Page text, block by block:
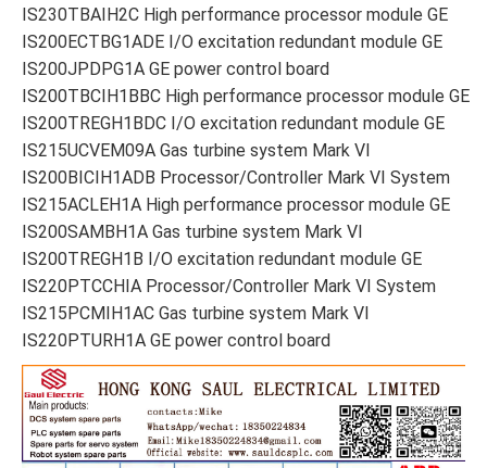
IS230TBAIH2C High performance processor module GE
IS200ECTBG1ADE I/O excitation redundant module GE
IS200JPDPG1A GE power control board
IS200TBCIH1BBC High performance processor module GE
IS200TREGH1BDC I/O excitation redundant module GE
IS215UCVEM09A Gas turbine system Mark VI
IS200BICIH1ADB Processor/Controller Mark VI System
IS215ACLEH1A High performance processor module GE
IS200SAMBH1A Gas turbine system Mark VI
IS200TREGH1B I/O excitation redundant module GE
IS220PTCCHIA Processor/Controller Mark VI System
IS215PCMIH1AC Gas turbine system Mark VI
IS220PTURH1A GE power control board